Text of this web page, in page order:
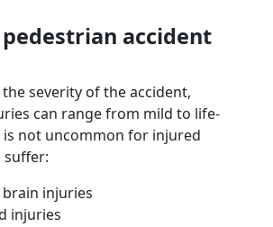
accident
severity of the accident,
can range from mild to life-
not uncommon for injured
suffer:
injuries
injuries